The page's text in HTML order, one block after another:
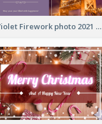
Violet Firework photo 2021 New Year Greeting Card